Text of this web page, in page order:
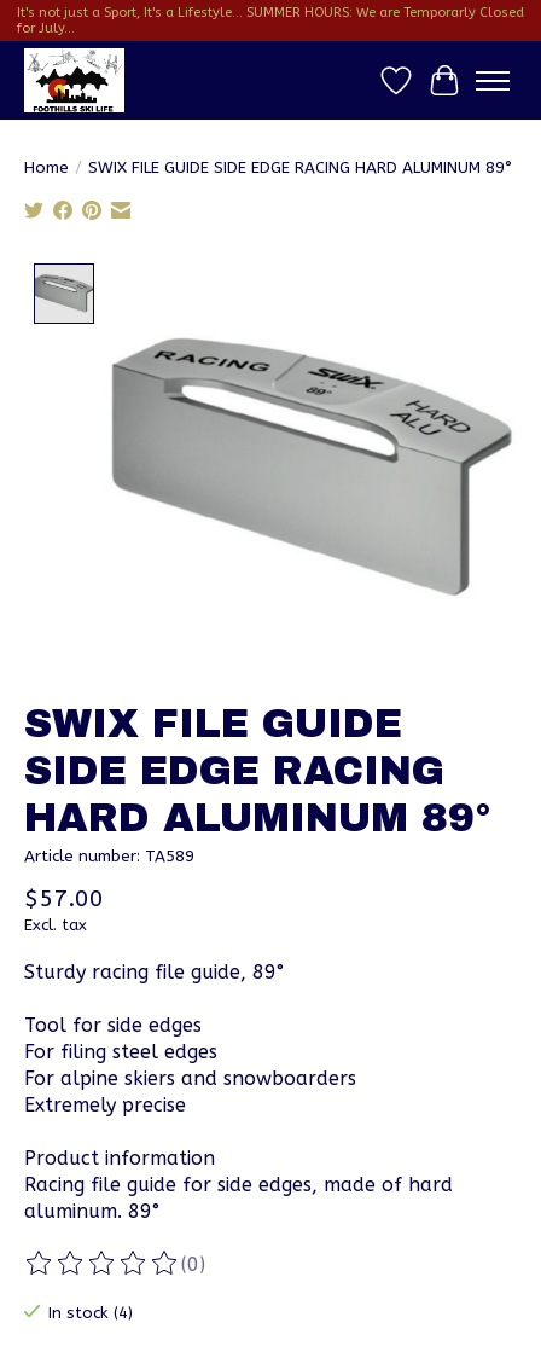
It's not just a Sport, It's a Lifestyle... SUMMER HOURS: We are Temporarly Closed
for July...
Wish ListCart
Home / SWIX FILE GUIDE SIDE EDGE RACING HARD ALUMINUM 89°
SWIX FILE GUIDE
SIDE EDGE RACING
HARD ALUMINUM 89°
Article number: TA589
$57.00
Excl. tax
Sturdy racing file guide, 89°
Tool for side edges
For filing steel edges
For alpine skiers and snowboarders
Extremely precise
Product information
Racing file guide for side edges, made of hard
aluminum. 89°
The rating of this product is
(0)
In stock (4)